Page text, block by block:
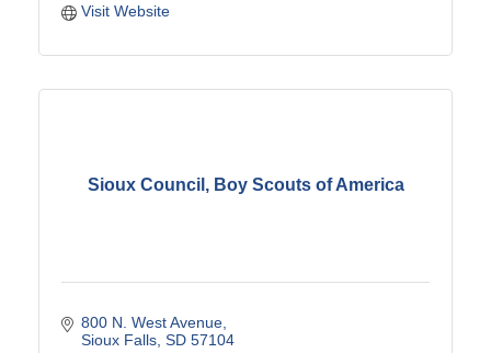
Visit Website
Sioux Council, Boy Scouts of America
800 N. West Avenue
Sioux Falls SD 57104